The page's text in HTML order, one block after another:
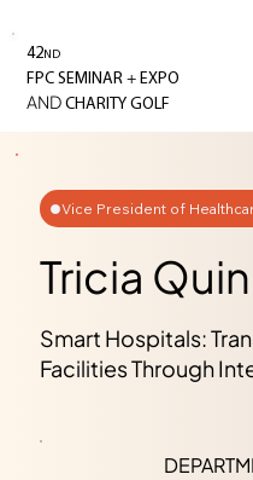
42ND
FPC SEMINAR+ EXPO
AND CHARITY GOLF
Vice President of
Tricia
Smart Hospitals:
Facilities Through